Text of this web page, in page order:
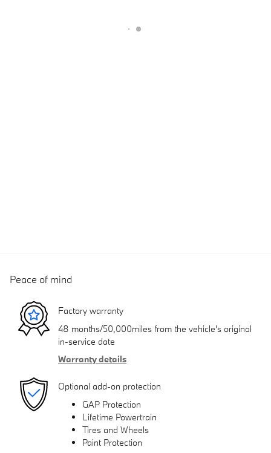
Peace of mind
Factory warranty
48 months/50,000miles from the vehicle's original
in-service date
Warranty details
Optional add-on protection
GAP Protection
Lifetime Powertrain
Tires and Wheels
Paint Protection